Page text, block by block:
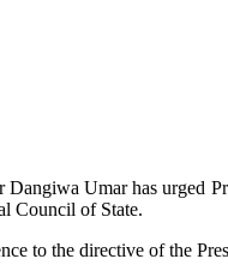
Umar has urged
Council of State.
to the directive of the